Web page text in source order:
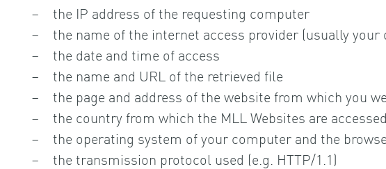
the IP address of the requesting computer
the name of the internet access provider (usually
the date and time of access
the name and URL of the retrieved file
the page and address of the website from which you
the country from which the MLL Websites are accessed
the operating system of your computer and the
the transmission protocol used (e.g. HTTP/1.1)